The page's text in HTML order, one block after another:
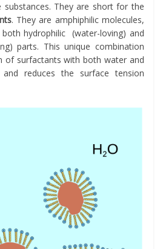
They are short for the
. They are amphiphilic molecules,
hydrophilic (water-loving) and
parts. This unique combination
of surfactants with both water and
reduces the surface tension